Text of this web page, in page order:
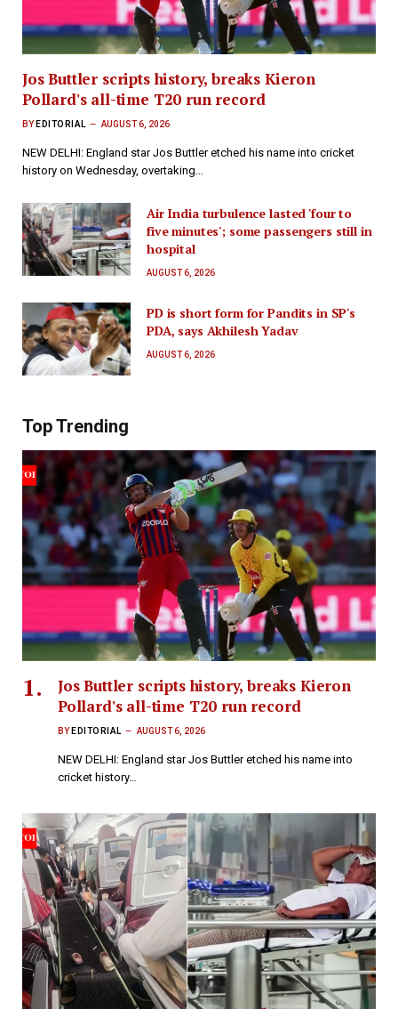
Jos Buttler scripts history, breaks Kieron
Pollard's all-time T20 run record
BY EDITORIAL AUGUST 6, 2026
NEW DELHI: England star Jos Buttler etched his name into cricket
history on Wednesday, overtaking…
Air India turbulence lasted 'four to
five minutes'; some passengers still in
hospital
AUGUST 6, 2026
PD is short form for Pandits in SP's
PDA, says Akhilesh Yadav
AUGUST 6, 2026
Top Trending
Jos Buttler scripts history, breaks Kieron
Pollard's all-time T20 run record
BY EDITORIAL AUGUST 6, 2026
NEW DELHI: England star Jos Buttler etched his name into
cricket history…